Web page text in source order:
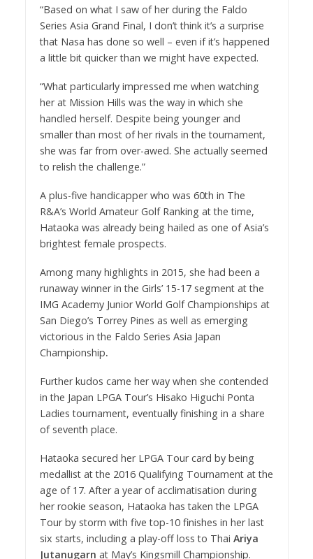
“Based on what I saw of her during the Faldo
Series Asia Grand Final, I don’t think it’s a surprise
that Nasa has done so well – even if it’s happened
a little bit quicker than we might have expected.
“What particularly impressed me when watching
her at Mission Hills was the way in which she
handled herself. Despite being younger and
smaller than most of her rivals in the tournament,
she was far from over-awed. She actually seemed
to relish the challenge.”
A plus-five handicapper who was 60th in The
R&A’s World Amateur Golf Ranking at the time,
Hataoka was already being hailed as one of Asia’s
brightest female prospects.
Among many highlights in 2015, she had been a
runaway winner in the Girls’ 15-17 segment at the
IMG Academy Junior World Golf Championships at
San Diego’s Torrey Pines as well as emerging
victorious in the Faldo Series Asia Japan
Championship.
Further kudos came her way when she contended
in the Japan LPGA Tour’s Hisako Higuchi Ponta
Ladies tournament, eventually finishing in a share
of seventh place.
Hataoka secured her LPGA Tour card by being
medallist at the 2016 Qualifying Tournament at the
age of 17. After a year of acclimatisation during
her rookie season, Hataoka has taken the LPGA
Tour by storm with five top-10 finishes in her last
six starts, including a play-off loss to Thai Ariya
Jutanugarn at May’s Kingsmill Championship.